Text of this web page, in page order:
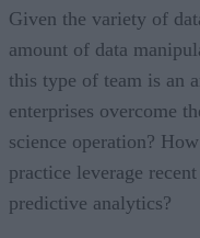
Given the variety of
amount of data
this type of team is an
enterprises overcome
science operation?
practice leverage
predictive analytics?